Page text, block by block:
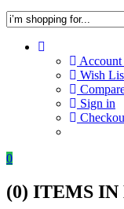
Wish
Sign in
0
(0) ITEMS IN